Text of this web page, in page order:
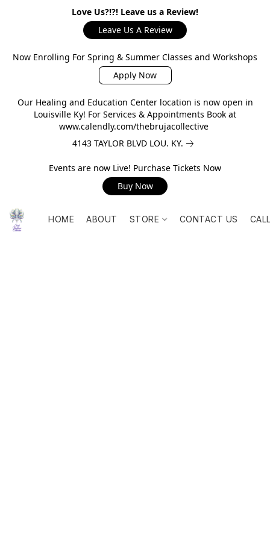
Love Us?!?! Leave us a Review!
Leave Us A Review
Now Enrolling For Spring & Summer Classes and Workshops
Apply Now
Our Healing and Education Center location is now open in
Louisville Ky! For Services & Appointments Book at
www.calendly.com/thebrujacollective
4143 TAYLOR BLVD LOU. KY.
Events are now Live! Purchase Tickets Now
Buy Now
HOME ABOUT STORE CONTACT US